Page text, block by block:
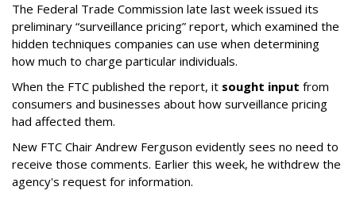
The Federal Trade Commission late last week issued its
preliminary “surveillance pricing” report, which examined the
hidden techniques companies can use when determining
how much to charge particular individuals.
When the FTC published the report, it sought input from
consumers and businesses about how surveillance pricing
had affected them.
New FTC Chair Andrew Ferguson evidently sees no need to
receive those comments. Earlier this week, he withdrew the
agency's request for information.